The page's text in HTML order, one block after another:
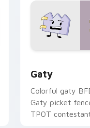
Gaty
Colorful gaty
Gaty picket
TPOT